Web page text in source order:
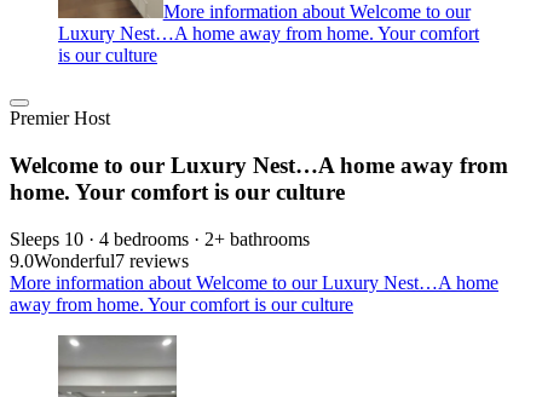
More information about Welcome to our
Luxury Nest…A home away from home. Your comfort
is our culture
Premier Host
Welcome to our Luxury Nest…A home away from
home. Your comfort is our culture
Sleeps 10 · 4 bedrooms · 2+ bathrooms
9.0Wonderful7 reviews
More information about Welcome to our Luxury Nest…A home
away from home. Your comfort is our culture